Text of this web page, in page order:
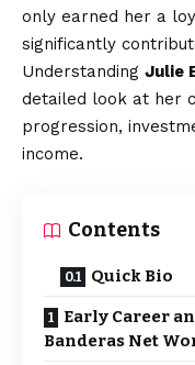
only earned her a
significantly
Understanding Julie
detailed look at her
progression,
income.
Contents
Quick Bio
Early Career
Banderas Net